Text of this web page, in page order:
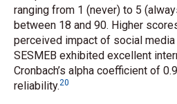
ranging from 1 (never) to 5
between 18 and 90. Higher
perceived impact of social
SESMEB exhibited excellent
Cronbach’s alpha coefficient of
reliability.20